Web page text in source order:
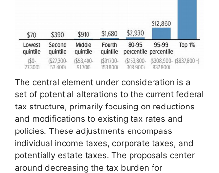
The central element under consideration is a
set of potential alterations to the current federal
tax structure, primarily focusing on reductions
and modifications to existing tax rates and
policies. These adjustments encompass
individual income taxes, corporate taxes, and
potentially estate taxes. The proposals center
around decreasing the tax burden for